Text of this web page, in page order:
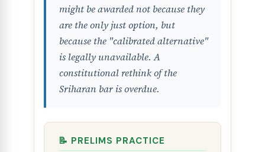
might be awarded not because they
are the only just option, but
because the "calibrated alternative"
is legally unavailable. A
constitutional rethink of the
Sriharan bar is overdue.
📝 PRELIMS PRACTICE